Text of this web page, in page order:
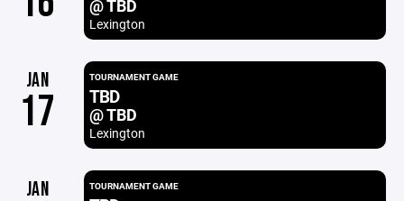
@ TBD
Lexington
JAN
17
TOURNAMENT GAME
TBD
@ TBD
Lexington
JAN TOURNAMENT GAME